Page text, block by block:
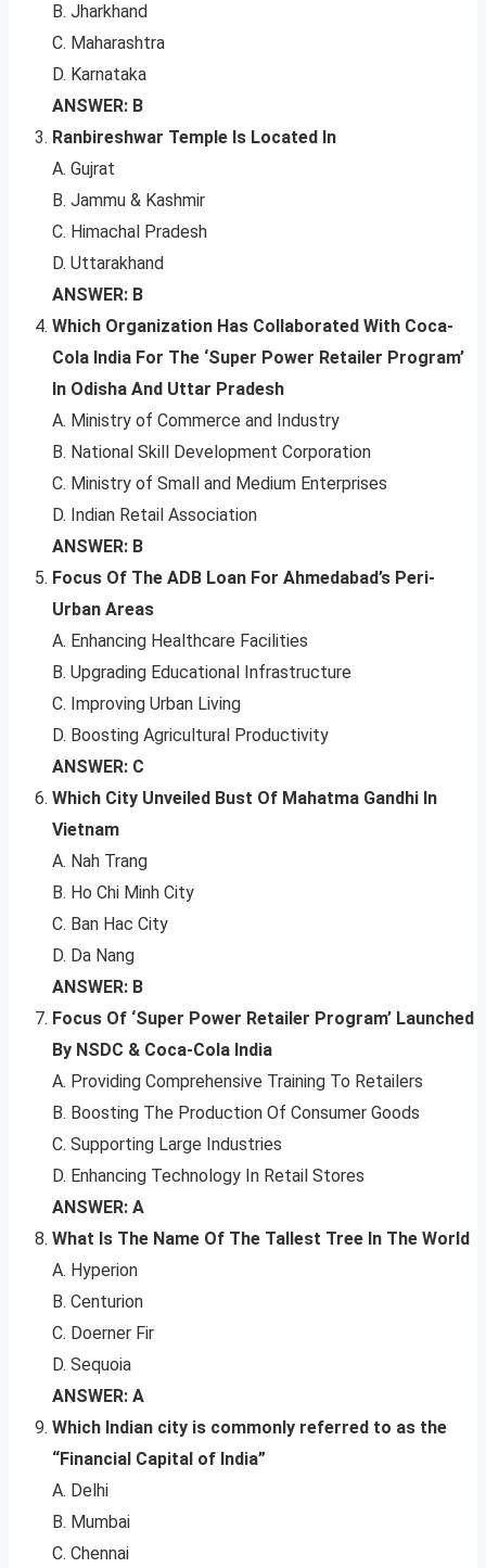
B. Jharkhand
C. Maharashtra
D. Karnataka
ANSWER: B
Ranbireshwar Temple Is Located In
A. Gujrat
B. Jammu & Kashmir
C. Himachal Pradesh
D. Uttarakhand
ANSWER: B
Which Organization Has Collaborated With Coca-
Cola India For The ‘Super Power Retailer Program’
In Odisha And Uttar Pradesh
A. Ministry of Commerce and Industry
B. National Skill Development Corporation
C. Ministry of Small and Medium Enterprises
D. Indian Retail Association
ANSWER: B
Focus Of The ADB Loan For Ahmedabad’s Peri-
Urban Areas
A. Enhancing Healthcare Facilities
B. Upgrading Educational Infrastructure
C. Improving Urban Living
D. Boosting Agricultural Productivity
ANSWER: C
Which City Unveiled Bust Of Mahatma Gandhi In
Vietnam
A. Nah Trang
B. Ho Chi Minh City
C. Ban Hac City
D. Da Nang
ANSWER: B
Focus Of ‘Super Power Retailer Program’ Launched
By NSDC & Coca-Cola India
A. Providing Comprehensive Training To Retailers
B. Boosting The Production Of Consumer Goods
C. Supporting Large Industries
D. Enhancing Technology In Retail Stores
ANSWER: A
What Is The Name Of The Tallest Tree In The World
A. Hyperion
B. Centurion
C. Doerner Fir
D. Sequoia
ANSWER: A
Which Indian city is commonly referred to as the
“Financial Capital of India”
A. Delhi
B. Mumbai
C. Chennai